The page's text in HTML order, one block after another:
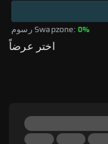
رسوم Swapzone: 0%
اختر عرضاً